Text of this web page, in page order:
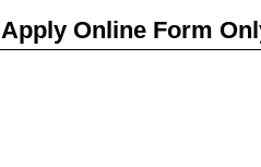
Apply Online Form